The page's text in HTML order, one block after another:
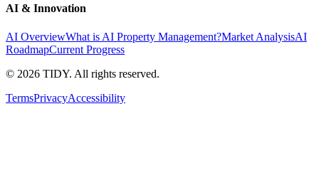
AI & Innovation
AI OverviewWhat is AI Property Management?Market AnalysisAI
RoadmapCurrent Progress
© 2026 TIDY. All rights reserved.
TermsPrivacyAccessibility